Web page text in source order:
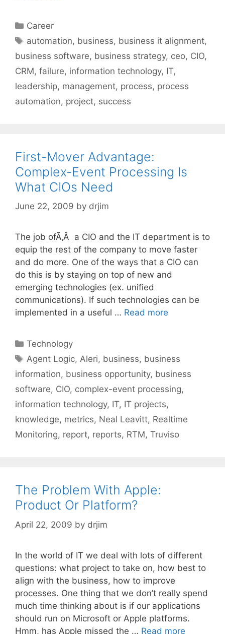
Categories
Career
Tags
automation, business, business it alignment,
business software, business strategy, ceo, CIO,
CRM, failure, information technology, IT,
leadership, management, process, process
automation, project, success
First-Mover Advantage:
Complex-Event Processing Is
What CIOs Need
June 22, 2009 by drjim
The job ofÃ‚Â a CIO and the IT department is to
equip the rest of the company to move faster
and do more. One of the ways that a CIO can
do this is by staying on top of new and
emerging technologies (ex. unified
communications). If such technologies can be
implemented in a useful … Read more
Categories
Technology
Tags
Agent Logic,Aleri, business, business
information, business opportunity, business
software, CIO, complex-event processing,
information technology, IT, IT projects,
knowledge, metrics, Neal Leavitt, Realtime
Monitoring, report, reports, RTM, Truviso
The Problem With Apple:
Product Or Platform?
April 22, 2009 by drjim
In the world of IT we deal with lots of different
questions: what project to take on, how best to
align with the business, how to improve
processes. One thing that we don’t really spend
much time thinking about is if our applications
should run on Microsoft or Apple platforms.
Hmm, has Apple missed the … Read more